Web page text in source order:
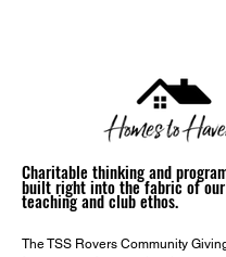
Charitable thinking and
built right into the fabric of
teaching and club ethos.
The TSS Rovers Community